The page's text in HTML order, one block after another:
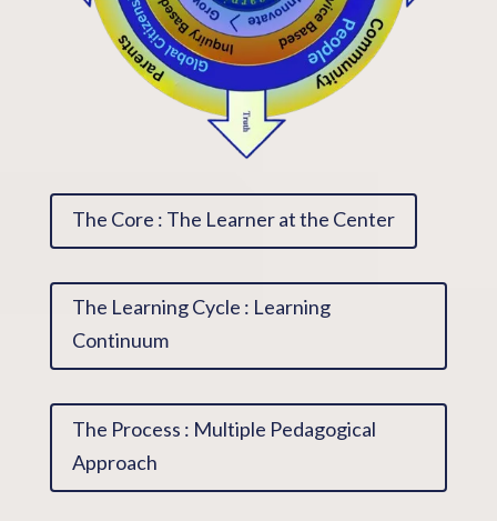
The Core : The Learner at the Center
The Learning Cycle : Learning
Continuum
The Process : Multiple Pedagogical
Approach